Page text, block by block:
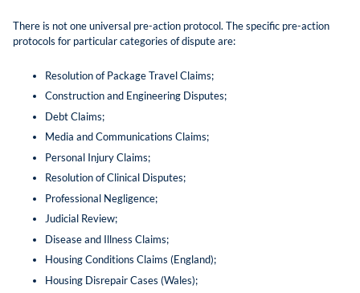
There is not one universal pre-action protocol. The specific pre-action
protocols for particular categories of dispute are:
Resolution of Package Travel Claims;
Construction and Engineering Disputes;
Debt Claims;
Media and Communications Claims;
Personal Injury Claims;
Resolution of Clinical Disputes;
Professional Negligence;
Judicial Review;
Disease and Illness Claims;
Housing Conditions Claims (England);
Housing Disrepair Cases (Wales);